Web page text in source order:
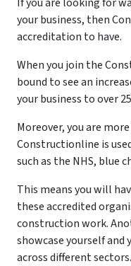
your business, then
accreditation to have.
When you join the
bound to see an
your business to over
Moreover, you are
Constructionline is
such as the NHS, blue
This means you will
these accredited
construction work.
showcase yourself and
across different sectors.